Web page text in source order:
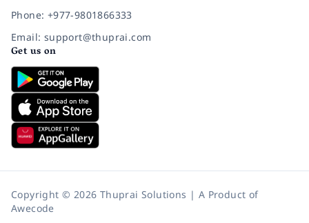
Phone: +977-9801866333
Email: support@thuprai.com
Get us on
Copyright © 2026 Thuprai Solutions | A Product of
Awecode